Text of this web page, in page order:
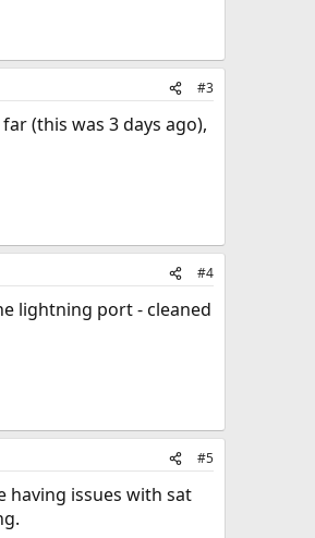
#3
(this was 3 days ago),
#4
lightning port - cleaned
#5
having issues with sat